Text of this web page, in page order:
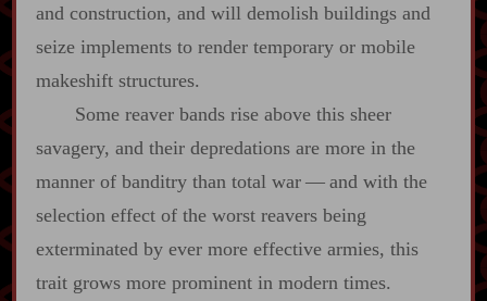
and construction, and will demolish buildings and
seize implements to render temporary or mobile
makeshift structures.
Some reaver bands rise above this sheer
savagery, and their depredations are more in the
manner of banditry than total war‍ ‍—‍ and with the
selection effect of the worst reavers being
exterminated by ever more effective armies, this
trait grows more prominent in modern times.